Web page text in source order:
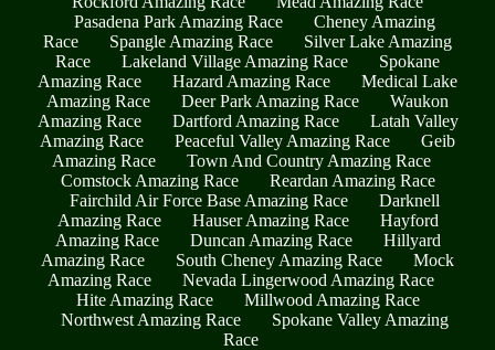
Pasadena Park Amazing Race
Cheney Amazing
Race
Spangle Amazing Race
Silver Lake Amazing
Race
Lakeland Village Amazing Race
Spokane
Amazing Race
Hazard Amazing Race
Medical Lake
Amazing Race
Deer Park Amazing Race
Waukon
Amazing Race
Dartford Amazing Race
Latah Valley
Amazing Race
Peaceful Valley Amazing Race
Geib
Amazing Race
Town And Country Amazing Race
Comstock Amazing Race
Reardan Amazing Race
Fairchild Air Force Base Amazing Race
Darknell
Amazing Race
Hauser Amazing Race
Hayford
Amazing Race
Duncan Amazing Race
Hillyard
Amazing Race
South Cheney Amazing Race
Mock
Amazing Race
Nevada Lingerwood Amazing Race
Hite Amazing Race
Millwood Amazing Race
Northwest Amazing Race
Spokane Valley Amazing
Race